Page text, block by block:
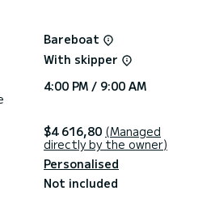
Bareboat
With skipper
4:00 PM / 9:00 AM
$4 616,80 (Managed
directly by the owner)
Personalised
Not included